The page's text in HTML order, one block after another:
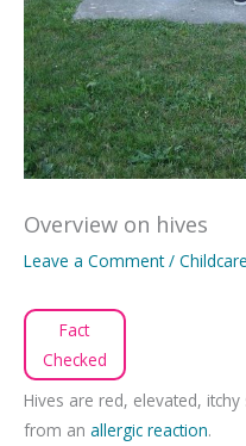
Overview on hives
Leave a Comment /
Fact
Checked
Hives are red, elevated,
from an allergic reaction.